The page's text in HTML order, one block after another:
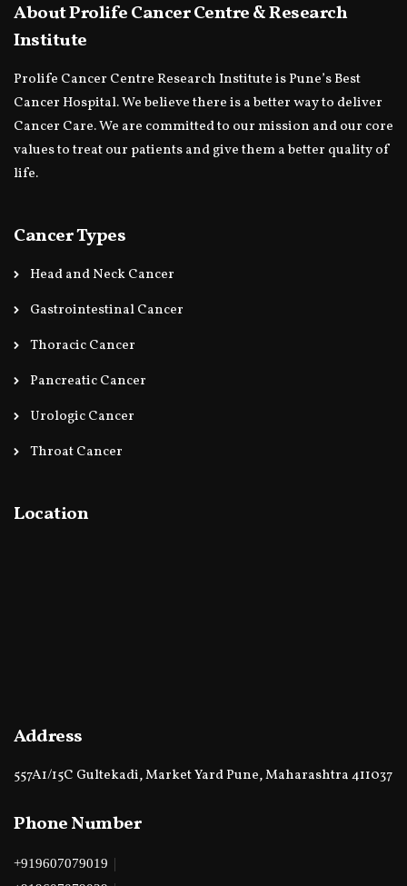
About Prolife Cancer Centre & Research
Institute
Prolife Cancer Centre Research Institute is Pune’s Best
Cancer Hospital. We believe there is a better way to deliver
Cancer Care. We are committed to our mission and our core
values to treat our patients and give them a better quality of
life.
Cancer Types
Head and Neck Cancer
Gastrointestinal Cancer
Thoracic Cancer
Pancreatic Cancer
Urologic Cancer
Throat Cancer
Location
Address
557A1/15C Gultekadi, Market Yard Pune, Maharashtra 411037
Phone Number
+919607079019